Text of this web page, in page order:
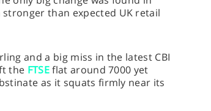
than expected UK retail
and a big miss in the latest CBI
the FTSEflat around 7000 yet
as it squats firmly near its